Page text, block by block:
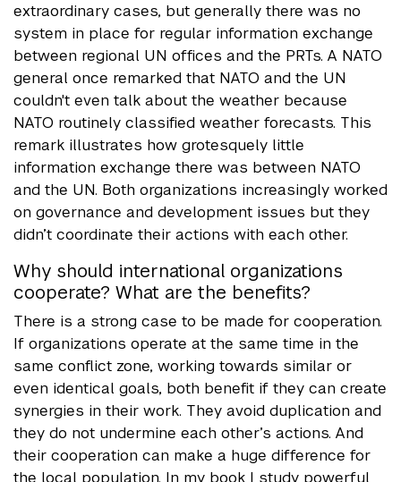
extraordinary cases, but generally there was no
system in place for regular information exchange
between regional UN offices and the PRTs. A NATO
general once remarked that NATO and the UN
couldn't even talk about the weather because
NATO routinely classified weather forecasts. This
remark illustrates how grotesquely little
information exchange there was between NATO
and the UN. Both organizations increasingly worked
on governance and development issues but they
didn’t coordinate their actions with each other.
Why should international organizations
cooperate? What are the benefits?
There is a strong case to be made for cooperation.
If organizations operate at the same time in the
same conflict zone, working towards similar or
even identical goals, both benefit if they can create
synergies in their work. They avoid duplication and
they do not undermine each other’s actions. And
their cooperation can make a huge difference for
the local population. In my book I study powerful